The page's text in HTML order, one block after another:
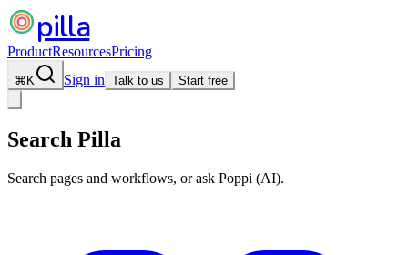
pilla
ProductResourcesPricing
⌘ K Sign in Talk to us Start free
Search Pilla
Search pages and workflows, or ask Poppi (AI).